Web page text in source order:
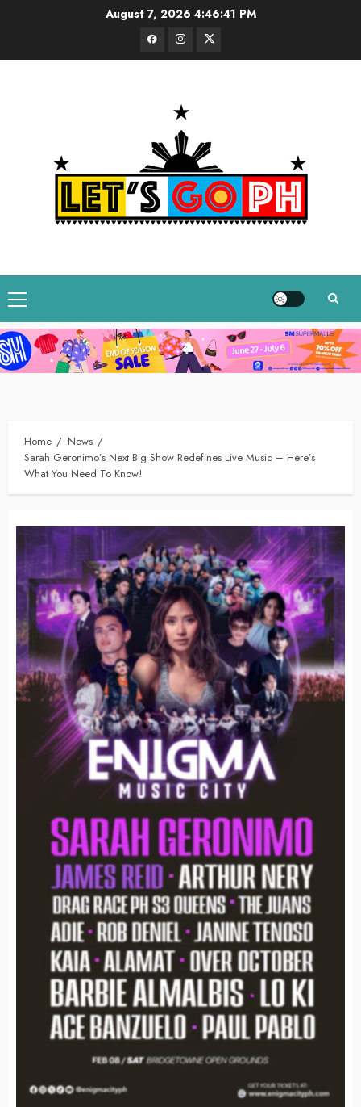
August 7, 2026 4:46:42 PM
FacebookInstagram
Twitter
Primary
Menu
Home
News
Sarah Geronimo’s Next Big Show Redefines Live Music – Here’s
What You Need To Know!